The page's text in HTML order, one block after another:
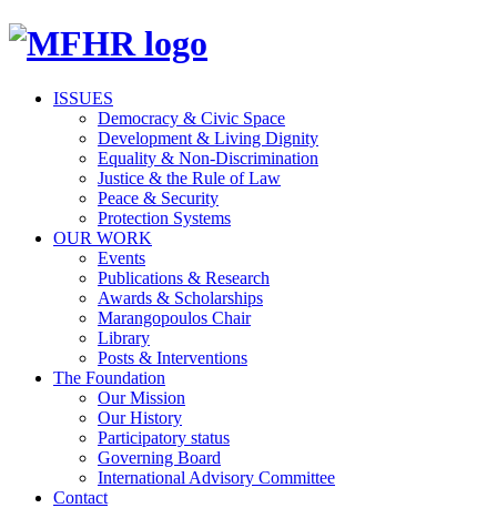
ISSUES
Democracy & Civic Space
Development & Living Dignity
Equality & Non-Discrimination
Justice & the Rule of Law
Peace & Security
Protection Systems
OUR WORK
Events
Publications & Research
Awards & Scholarships
Marangopoulos Chair
Library
Posts & Interventions
The Foundation
Our Mission
Our History
Participatory status
Governing Board
International Advisory Committee
Contact